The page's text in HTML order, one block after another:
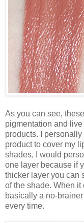
As you can see,
pigmentation and
products. I
product to cover my
shades, I would
one layer because if
thicker layer you can
of the shade. When it
basically a no-
every time.